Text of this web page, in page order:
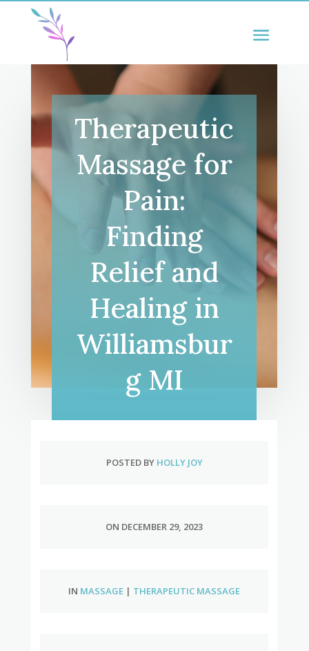
Therapeutic
Massage for
Pain:
Finding
Relief and
Healing in
Williamsbur
g MI
POSTED BY HOLLY JOY
ON DECEMBER 29, 2023
IN MASSAGE | THERAPEUTIC MASSAGE